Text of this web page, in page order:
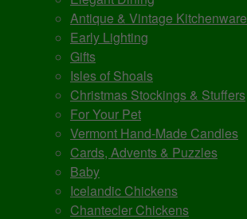
Antique & Vintage Kitchenware
Early Lighting
Gifts
Isles of Shoals
Christmas Stockings & Stuffers
For Your Pet
Vermont Hand-Made Candles
Cards, Advents & Puzzles
Baby
Icelandic Chickens
Chantecler Chickens